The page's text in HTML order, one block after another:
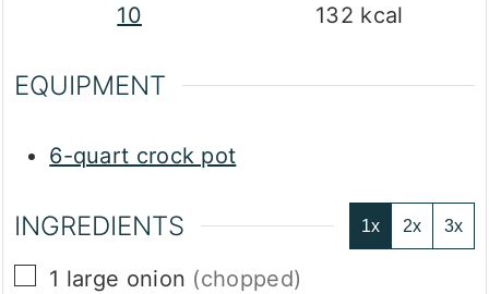
10
132 kcal
EQUIPMENT
6-quart crock pot
INGREDIENTS 1x 2x 3x
▢
1 large onion (chopped)